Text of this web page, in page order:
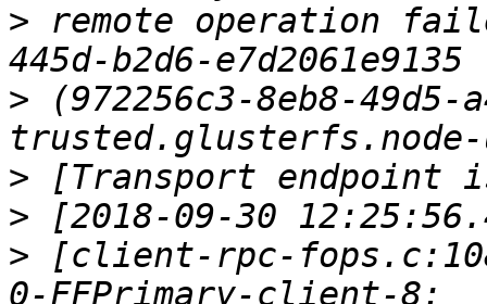
> remote operation
> (972256c3-8eb8-49d5-
>
>
> [client-rpc-